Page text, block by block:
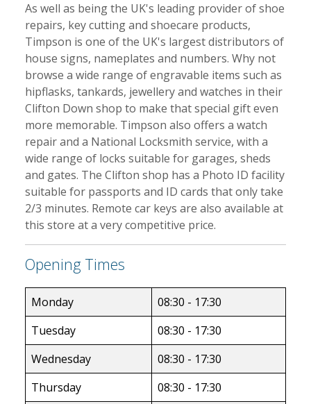
As well as being the UK's leading provider of shoe
repairs, key cutting and shoecare products,
Timpson is one of the UK's largest distributors of
house signs, nameplates and numbers. Why not
browse a wide range of engravable items such as
hipflasks, tankards, jewellery and watches in their
Clifton Down shop to make that special gift even
more memorable. Timpson also offers a watch
repair and a National Locksmith service, with a
wide range of locks suitable for garages, sheds
and gates. The Clifton shop has a Photo ID facility
suitable for passports and ID cards that only take
2/3 minutes. Remote car keys are also available at
this store at a very competitive price.
Opening Times
Monday
08:30 - 17:30
Tuesday
08:30 - 17:30
Wednesday
08:30 - 17:30
Thursday
08:30 - 17:30